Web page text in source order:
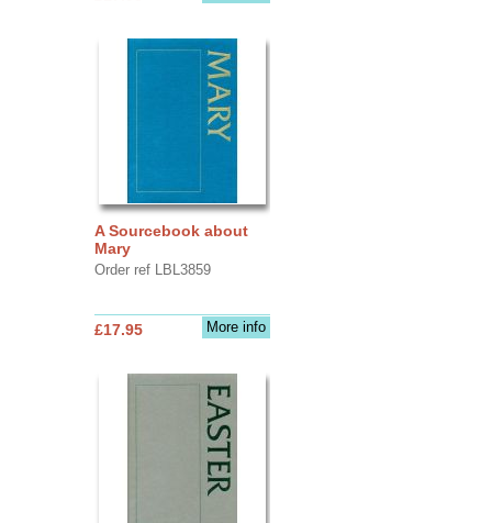
A Sourcebook about
Mary
Order ref LBL3859
More info
£17.95